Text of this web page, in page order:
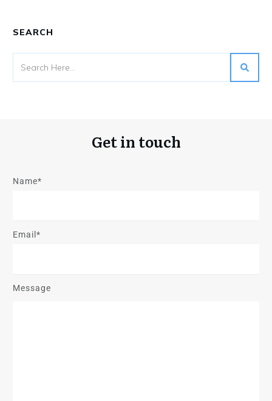
SEARCH
Get in touch
Name*
Email*
Message